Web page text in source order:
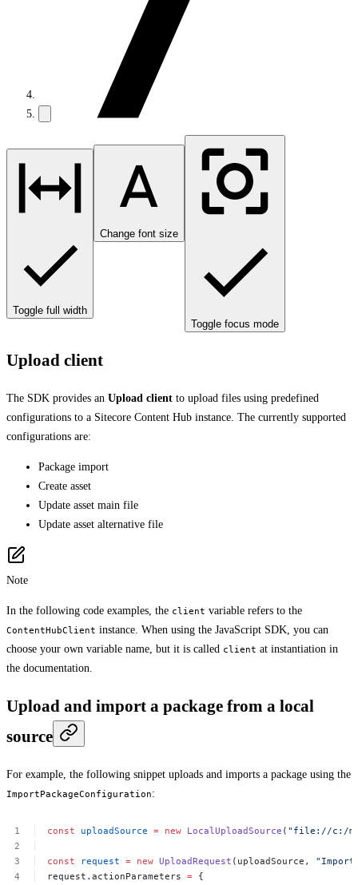
Toggle full width
Change font size
Toggle focus mode
Upload client
The SDK provides an Upload client to upload files using predefined
configurations to a Sitecore Content Hub instance. The currently supported
configurations are:
Package import
Create asset
Update asset main file
Update asset alternative file
Note
In the following code examples, the client variable refers to the
ContentHubClient instance. When using the JavaScript SDK, you can
choose your own variable name, but it is called client at instantiation in
the documentation.
Upload and import a package from a local
source
For example, the following snippet uploads and imports a package using the
ImportPackageConfiguration:
const uploadSource = new LocalUploadSource ( "file://c:/
const request = new UploadRequest (uploadSource,
request.actionParameters = {